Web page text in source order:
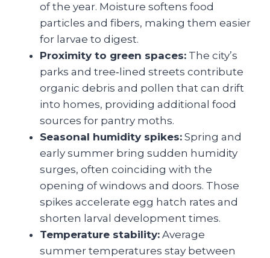
of the year. Moisture softens food
particles and fibers, making them easier
for larvae to digest.
Proximity to green spaces: The city’s
parks and tree‑lined streets contribute
organic debris and pollen that can drift
into homes, providing additional food
sources for pantry moths.
Seasonal humidity spikes: Spring and
early summer bring sudden humidity
surges, often coinciding with the
opening of windows and doors. Those
spikes accelerate egg hatch rates and
shorten larval development times.
Temperature stability: Average
summer temperatures stay between